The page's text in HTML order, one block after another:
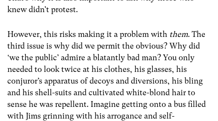
knew didn’t protest.
However, this risks making it a problem with them. The
third issue is why did we permit the obvious? Why did
‘we the public’ admire a blatantly bad man? You only
needed to look twice at his clothes, his glasses, his
conjuror’s apparatus of decoys and diversions, his bling
and his shell-suits and cultivated white-blond hair to
sense he was repellent. Imagine getting onto a bus filled
with Jims grinning with his arrogance and self-